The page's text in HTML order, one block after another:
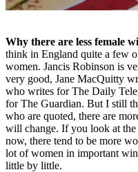
Why there are less female
think in England quite a few
women. Jancis Robinson is
very good, Jane MacQuitty
who writes for The Daily
for The Guardian. But I still
who are quoted, there are
will change. If you look at
now, there tend to be more
lot of women in important
little by little.